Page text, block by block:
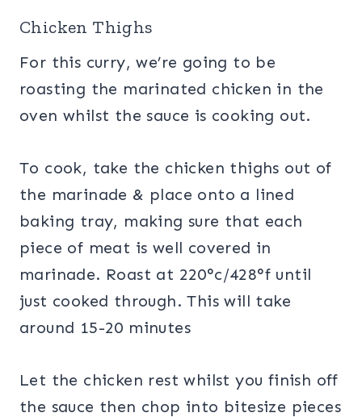
Chicken Thighs
For this curry, we’re going to be
roasting the marinated chicken in the
oven whilst the sauce is cooking out.
To cook, take the chicken thighs out of
the marinade & place onto a lined
baking tray, making sure that each
piece of meat is well covered in
marinade. Roast at 220°c/428°f until
just cooked through. This will take
around 15-20 minutes
Let the chicken rest whilst you finish off
the sauce then chop into bitesize pieces